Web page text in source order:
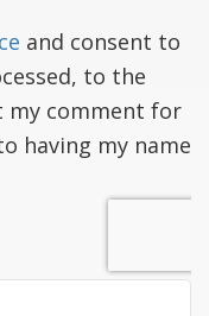
and consent to
to the
my comment for
having my name